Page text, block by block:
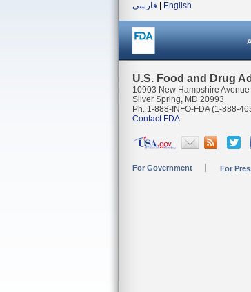
فارسی
English
U.S. Food and Drug
10903 New Hampshire Avenue
Silver Spring, MD 20993
Ph. 1-888-INFO-FDA (1-888-
Contact FDA
For Government For